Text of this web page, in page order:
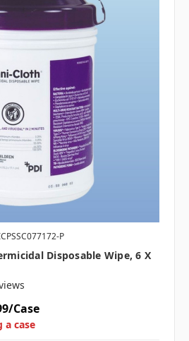
P
Disposable Wipe, 6 X
Case
a case